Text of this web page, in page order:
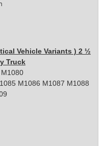
Vehicle Variants ) 2 ½
Truck
M1086 M1087 M1088